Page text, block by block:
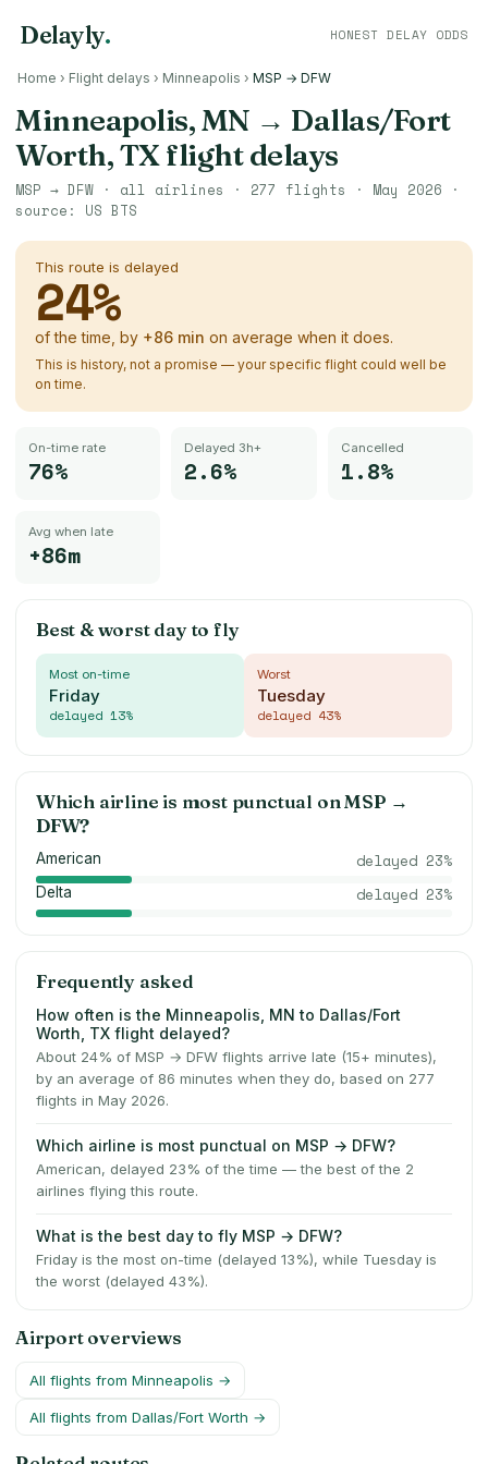
Delayly. HONEST DELAY ODDS
Home › Flight delays › Minneapolis › MSP → DFW
Minneapolis, MN → Dallas/Fort
Worth, TXflight delays
MSP → DFW · all airlines · 277 flights · May 2026 ·
source: US BTS
This route is delayed
24%
of the time, by +86 min on average when it does.
This is history, not a promise — your specific flight could well be
on time.
On-time rate
76%
Delayed 3h+
2.6%
Cancelled
1.8%
Avg when late
+86m
Best & worst day to fly
Most on-time
Friday
delayed 13%
Worst
Tuesday
delayed 43%
Which airline is most punctual onMSP →
DFW?
American delayed 23%
Delta delayed 23%
Frequently asked
How often is the Minneapolis, MN to Dallas/Fort
Worth, TX flight delayed?
About 24% of MSP → DFW flights arrive late (15+ minutes),
by an average of 86 minutes when they do, based on 277
flights in May 2026.
Which airline is most punctual on MSP → DFW?
American, delayed 23% of the time — the best of the 2
airlines flying this route.
What is the best day to fly MSP → DFW?
Friday is the most on-time (delayed 13%), while Tuesday is
the worst (delayed 43%).
Airport overviews
All flights from Minneapolis →
All flights from Dallas/Fort Worth →